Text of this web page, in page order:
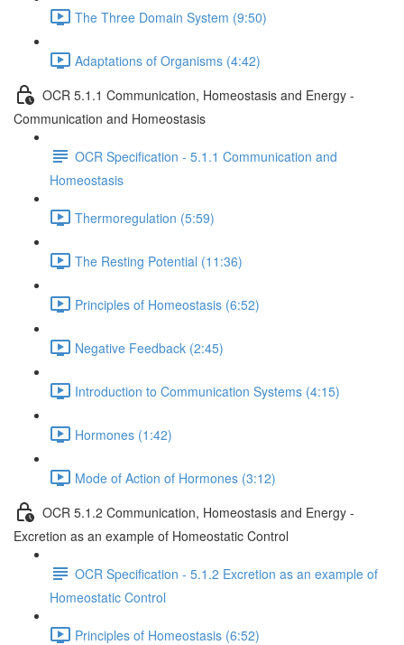
The Three Domain System (9:50)
Adaptations of Organisms (4:42)
OCR 5.1.1 Communication, Homeostasis and Energy -
Communication and Homeostasis
OCR Specification - 5.1.1 Communication and
Homeostasis
Thermoregulation (5:59)
The Resting Potential (11:36)
Principles of Homeostasis (6:52)
Negative Feedback (2:45)
Introduction to Communication Systems (4:15)
Hormones (1:42)
Mode of Action of Hormones (3:12)
OCR 5.1.2 Communication, Homeostasis and Energy -
Excretion as an example of Homeostatic Control
OCR Specification - 5.1.2 Excretion as an example of
Homeostatic Control
Principles of Homeostasis (6:52)